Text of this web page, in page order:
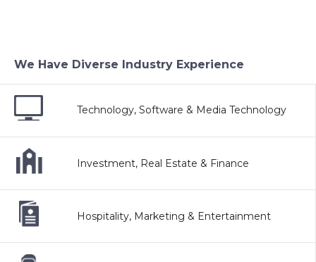
We Have Diverse Industry Experience
Technology, Software & Media Technology
Investment, Real Estate & Finance
Hospitality, Marketing & Entertainment